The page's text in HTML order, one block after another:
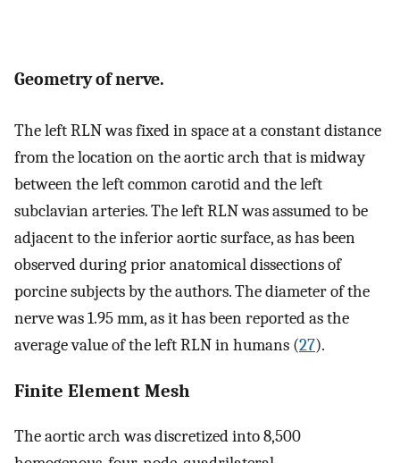
Geometry of nerve.
The left RLN was fixed in space at a constant distance
from the location on the aortic arch that is midway
between the left common carotid and the left
subclavian arteries. The left RLN was assumed to be
adjacent to the inferior aortic surface, as has been
observed during prior anatomical dissections of
porcine subjects by the authors. The diameter of the
nerve was 1.95 mm, as it has been reported as the
average value of the left RLN in humans (27).
Finite Element Mesh
The aortic arch was discretized into 8,500